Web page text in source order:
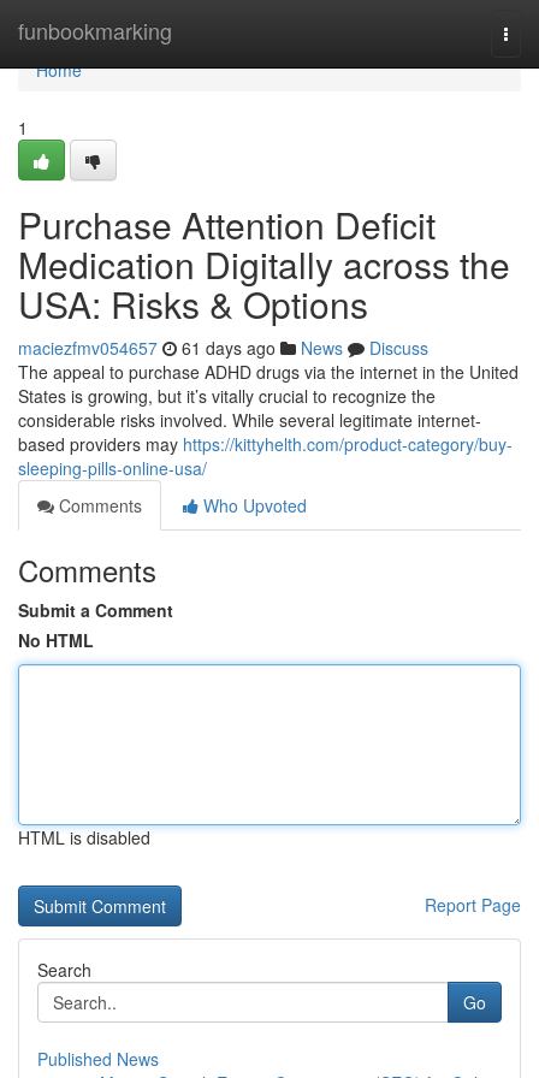
funbookmarking
Home
Home
1
Purchase Attention Deficit
Medication Digitally across the
USA: Risks & Options
maciezfmv054657 61 days ago News
Discuss
The appeal to purchase ADHD drugs via the internet in the United
States is growing, but it’s vitally crucial to recognize the
considerable risks involved. While several legitimate internet-
based providers may https://kittyhelth.com/product-category/buy-
sleeping-pills-online-usa/
Comments
Who Upvoted
Comments
Submit a Comment
No HTML
HTML is disabled
Report Page
Search
Go
Published News